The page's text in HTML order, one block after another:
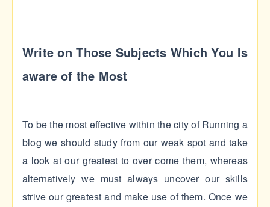
Write on Those Subjects Which You Is
aware of the Most
To be the most effective within the city of Running a
blog we should study from our weak spot and take
a look at our greatest to over come them, whereas
alternatively we must always uncover our skills
strive our greatest and make use of them. Once we